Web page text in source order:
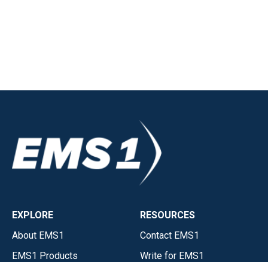
EXPLORE
About EMS1
EMS1 Products
RESOURCES
Contact EMS1
Write for EMS1